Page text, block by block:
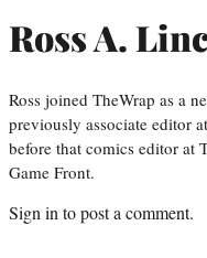
Ross A.
Ross joined TheWrap as a
previously associate editor
before that comics editor at
Game Front.
Sign in to post a comment.